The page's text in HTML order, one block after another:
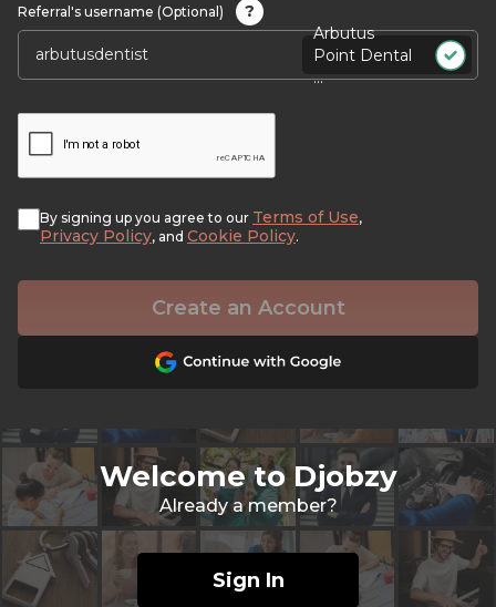
Referral's username (Optional)
?
Arbutus
Point Dental
...
By signing up you agree to our Terms of Use,
Privacy Policy, and Cookie Policy.
Create an Account
Welcome to Djobzy
Already a member?
Sign In